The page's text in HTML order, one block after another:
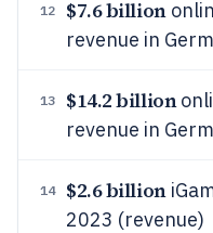
12 $7.6 billion
revenue in
13 $14.2 billion
revenue in
14 $2.6 billion
2023 (revenue)